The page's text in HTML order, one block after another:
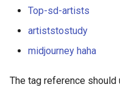
Top-sd-artists
artiststostudy
midjourney haha
The tag reference should